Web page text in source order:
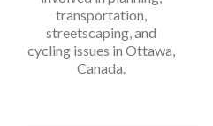
transportation,
streetscaping, and
cycling issues in Ottawa,
Canada.